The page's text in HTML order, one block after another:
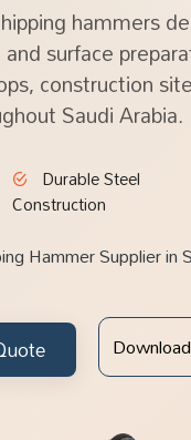
hammers
surface
construction
Saudi Arabia.
Durable Steel
Construction
Hammer Supplier in